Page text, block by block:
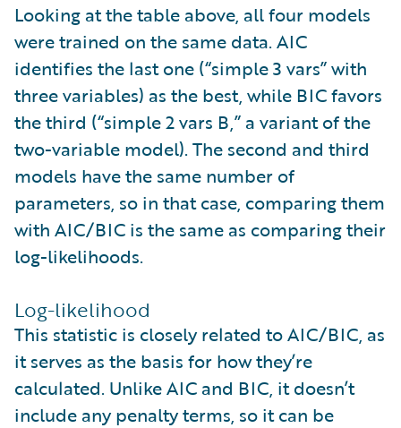
Looking at the table above, all four models
were trained on the same data. AIC
identifies the last one (“simple 3 vars” with
three variables) as the best, while BIC favors
the third (“simple 2 vars B,” a variant of the
two-variable model). The second and third
models have the same number of
parameters, so in that case, comparing them
with AIC/BIC is the same as comparing their
log-likelihoods.
Log-likelihood
This statistic is closely related to AIC/BIC, as
it serves as the basis for how they’re
calculated. Unlike AIC and BIC, it doesn’t
include any penalty terms, so it can be